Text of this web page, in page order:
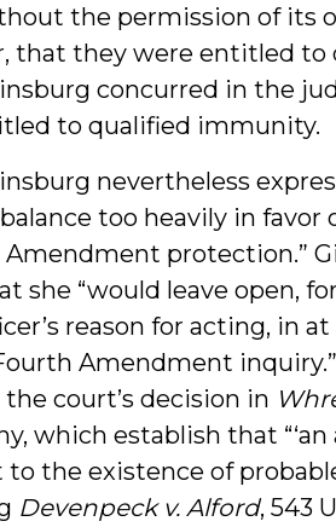
the permission of its
that they were entitled
concurred in the
to qualified immunity.
nevertheless
balance too heavily in
protection.”
she “would leave open,
reason for acting, in
Amendment inquiry.”
court’s decision in
which establish that
the existence of
Devenpeck v. Alford, 543